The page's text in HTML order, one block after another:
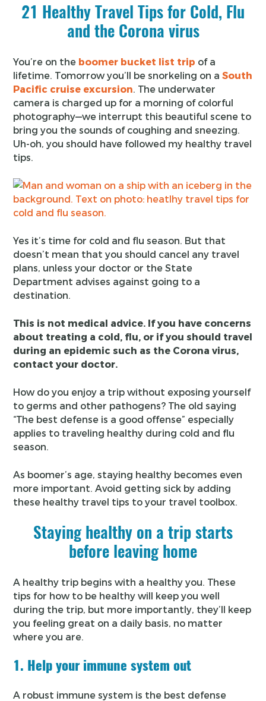
21 Healthy Travel Tips for Cold, Flu
and the Corona virus
You’re on the boomer bucket list trip of a
lifetime. Tomorrow you’ll be snorkeling on aSouth
Pacific cruise excursion. The underwater
camera is charged up for a morning of colorful
photography—we interrupt this beautiful scene to
bring you the sounds of coughing and sneezing.
Uh-oh, you should have followed my healthy travel
tips.
Yes it’s time for cold and flu season. But that
doesn’t mean that you should cancel any travel
plans, unless your doctor or the State
Department advises against going to a
destination.
This is not medical advice. If you have concerns
about treating a cold, flu, or if you should travel
during an epidemic such as the Corona virus,
contact your doctor.
How do you enjoy a trip without exposing yourself
to germs and other pathogens? The old saying
“The best defense is a good offense” especially
applies to traveling healthy during cold and flu
season.
As boomer’s age, staying healthy becomes even
more important. Avoid getting sick by adding
these healthy travel tips to your travel toolbox.
Staying healthy on a trip starts
before leaving home
A healthy trip begins with a healthy you. These
tips for how to be healthy will keep you well
during the trip, but more importantly, they’ll keep
you feeling great on a daily basis, no matter
where you are.
1. Help your immune system out
A robust immune system is the best defense